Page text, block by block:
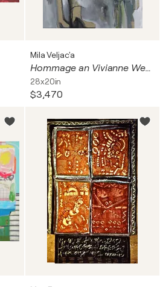
Mila Veljac'a
Hommage an Vivianne Westwood
28x20in
$3,470